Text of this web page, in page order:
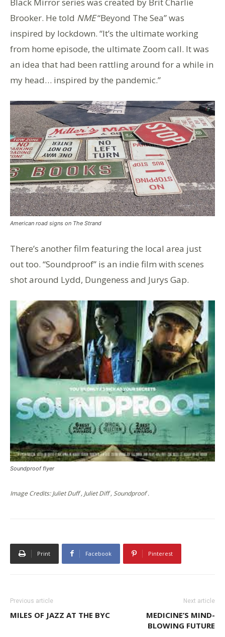
Brooker. He told NME“Beyond The Sea” was
inspired by lockdown. “It’s the ultimate working
from home episode, the ultimate Zoom call. It was
an idea that had been rattling around for a while in
my head… inspired by the pandemic.”
American road signs on The Strand
There’s another film featuring the local area just
out too. “Soundproof” is an indie film with scenes
shot around Lydd, Dungeness and Jurys Gap.
Soundproof flyer
Image Credits: Juliet Duff , Juliet Diff , Soundproof .
Print Facebook Pinterest
Previous article
MILES OF JAZZ AT THE BYC
Next article
MEDICINE’S MIND-
BLOWING FUTURE